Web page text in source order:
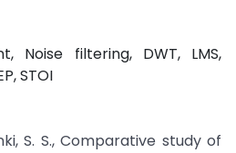
Noise filtering, DWT, LMS,
STOI
S. S., Comparative study of